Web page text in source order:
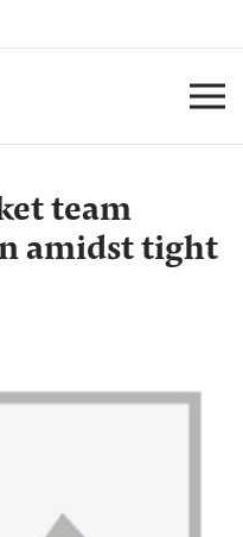
team
amidst tight